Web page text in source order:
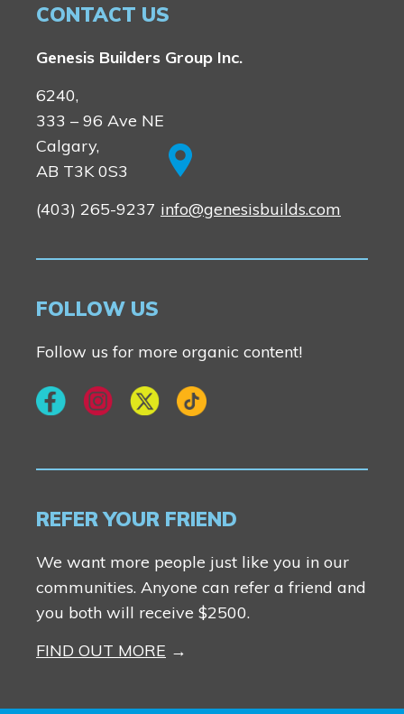
CONTACT US
Genesis Builders Group Inc.
6240,
333 – 96 Ave NE
Calgary,
AB T3K 0S3
(403) 265-9237 info@genesisbuilds.com
FOLLOW US
Follow us for more organic content!
REFER YOUR FRIEND
We want more people just like you in our
communities. Anyone can refer a friend and
you both will receive $2500.
FIND OUT MORE